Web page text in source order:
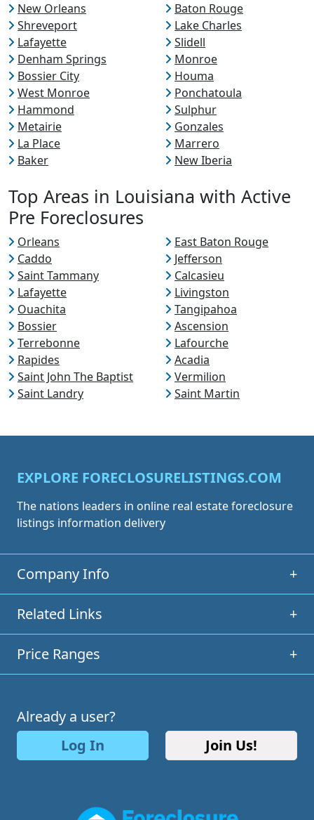
New Orleans
Baton Rouge
Shreveport
Lake Charles
Lafayette
Slidell
Denham Springs
Monroe
Bossier City
Houma
West Monroe
Ponchatoula
Hammond
Sulphur
Metairie
Gonzales
La Place
Marrero
Baker
New Iberia
Top Areas in Louisiana with Active
Pre Foreclosures
Orleans
East Baton Rouge
Caddo
Jefferson
Saint Tammany
Calcasieu
Lafayette
Livingston
Ouachita
Tangipahoa
Bossier
Ascension
Terrebonne
Lafourche
Rapides
Acadia
Saint John The Baptist
Vermilion
Saint Landry
Saint Martin
EXPLORE FORECLOSURELISTINGS.COM
The nations leaders in online real estate foreclosure
listings information delivery
Company Info +
Related Links +
Price Ranges +
Already a user?
Log In
Join Us!